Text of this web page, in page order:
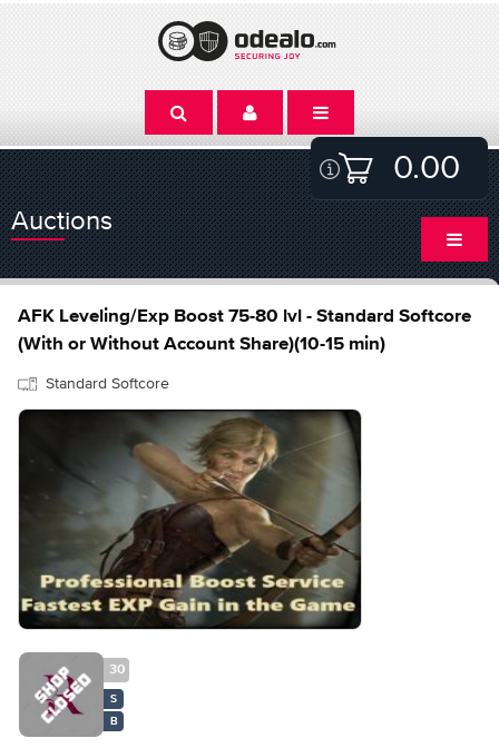
0.00
Auctions
AFK Leveling/Exp Boost 75-80 lvl - Standard Softcore
(With or Without Account Share)(10-15 min)
Standard Softcore
30
S
B